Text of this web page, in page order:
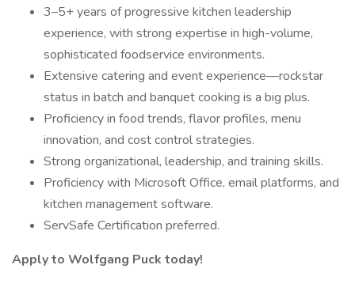
3–5+ years of progressive kitchen leadership
experience, with strong expertise in high-volume,
sophisticated foodservice environments.
Extensive catering and event experience—rockstar
status in batch and banquet cooking is a big plus.
Proficiency in food trends, flavor profiles, menu
innovation, and cost control strategies.
Strong organizational, leadership, and training skills.
Proficiency with Microsoft Office, email platforms, and
kitchen management software.
ServSafe Certification preferred.
Apply to Wolfgang Puck today!